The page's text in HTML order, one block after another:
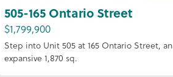
505-165 Ontario Street
$1,799,900
Step into Unit 505 at 165 Ontario Street, an
expansive 1,870 sq.